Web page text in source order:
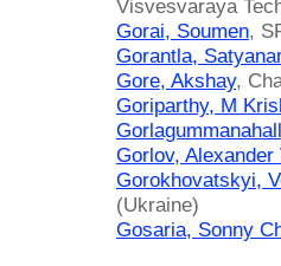
Visvesvaraya
Gorai, Soumen,
Gorantla,
Gore, Akshay,
Goriparthy, M
Gorlov, Alexander
Gorokhovatskyi,
(Ukraine)
Gosaria, Sonny